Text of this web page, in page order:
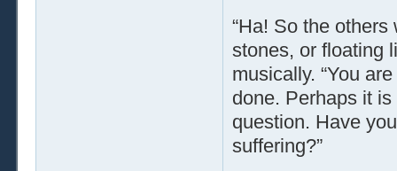
“Ha! So the
stones, or floating
musically. “You
done. Perhaps it
question. Have
suffering?”